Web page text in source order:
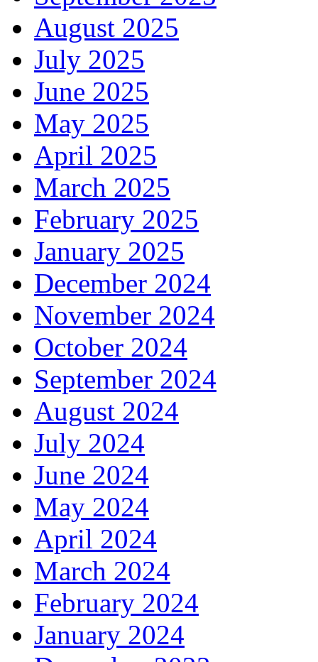
August 2025
July 2025
June 2025
May 2025
April 2025
March 2025
February 2025
January 2025
December 2024
November 2024
October 2024
September 2024
August 2024
July 2024
June 2024
May 2024
April 2024
March 2024
February 2024
January 2024